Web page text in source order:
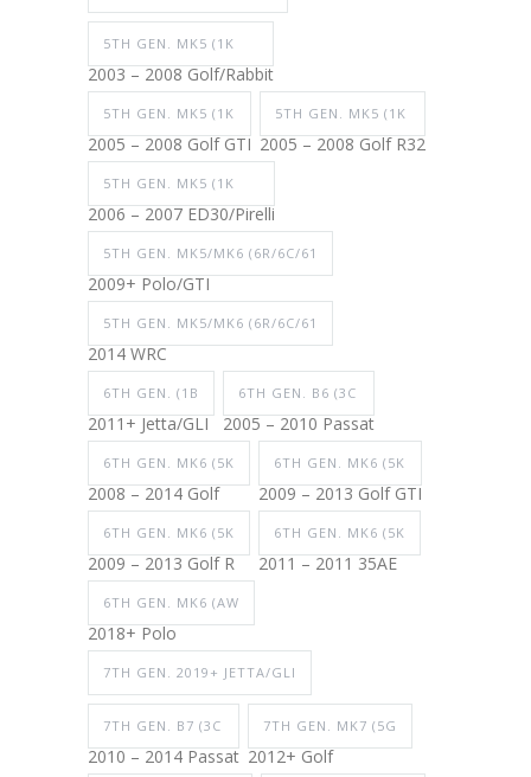
5TH GEN. MK5 (1K
2003 – 2008 Golf/Rabbit
5TH GEN. MK5 (1K
2005 – 2008 Golf GTI
5TH GEN. MK5 (1K
2005 – 2008 Golf R32
5TH GEN. MK5 (1K
2006 – 2007 ED30/Pirelli
5TH GEN. MK5/MK6 (6R/6C/61
2009+ Polo/GTI
5TH GEN. MK5/MK6 (6R/6C/61
2014 WRC
6TH GEN. (1B
2011+ Jetta/GLI
6TH GEN. B6 (3C
2005 – 2010 Passat
6TH GEN. MK6 (5K
2008 – 2014 Golf
6TH GEN. MK6 (5K
2009 – 2013 Golf GTI
6TH GEN. MK6 (5K
2009 – 2013 Golf R
6TH GEN. MK6 (5K
2011 – 2011 35AE
6TH GEN. MK6 (AW
2018+ Polo
7TH GEN. 2019+ JETTA/GLI
7TH GEN. B7 (3C
2010 – 2014 Passat
7TH GEN. MK7 (5G
2012+ Golf